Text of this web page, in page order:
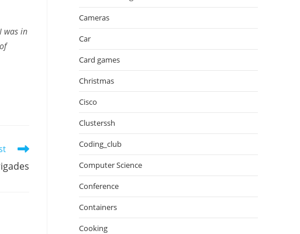
was in
Cameras
Car
Card games
Christmas
Cisco
Clusterssh
Coding_club
Computer Science
Conference
Containers
Cooking